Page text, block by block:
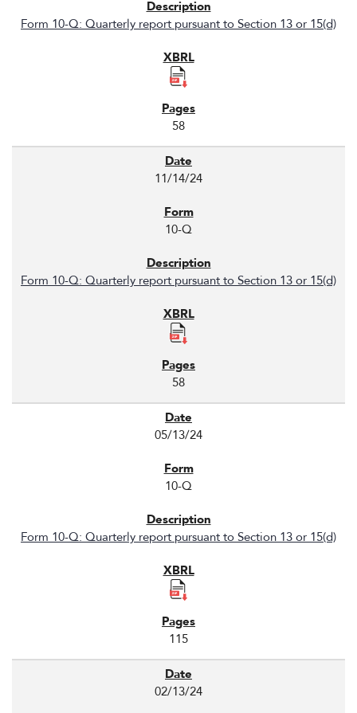
Form 10-Q: Quarterly report pursuant to Section 13 or 15(d)
58
11/14/24
10-Q
Form 10-Q: Quarterly report pursuant to Section 13 or 15(d)
58
05/13/24
10-Q
Form 10-Q: Quarterly report pursuant to Section 13 or 15(d)
115
02/13/24